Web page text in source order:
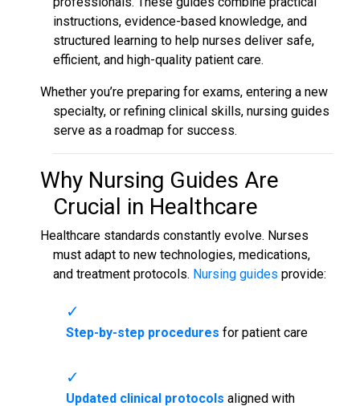
instructions, evidence-based knowledge, and
structured learning to help nurses deliver safe,
efficient, and high-quality patient care.
Whether you’re preparing for exams, entering a new
specialty, or refining clinical skills, nursing guides
serve as a roadmap for success.
Why Nursing Guides Are
Crucial in Healthcare
Healthcare standards constantly evolve. Nurses
must adapt to new technologies, medications,
and treatment protocols. Nursing guides provide:
Step-by-step procedures for patient care
Updated clinical protocols aligned with